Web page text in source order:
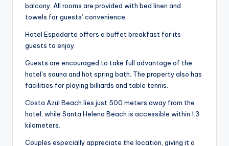
balcony. All rooms are provided with bed linen and
towels for guests’ convenience.
Hotel Espadarte offers a buffet breakfast for its
guests to enjoy.
Guests are encouraged to take full advantage of the
hotel’s sauna and hot spring bath. The property also has
facilities for playing billiards and table tennis.
Costa Azul Beach lies just 500 meters away from the
hotel, while Santa Helena Beach is accessible within 1.3
kilometers.
Couples especially appreciate the location, giving it a